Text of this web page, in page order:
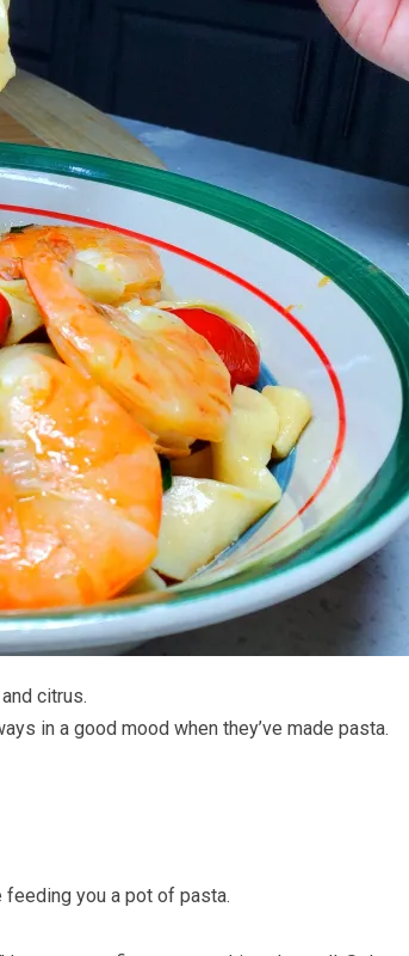
citrus.
in a good mood when they’ve made pasta.
you a pot of pasta.